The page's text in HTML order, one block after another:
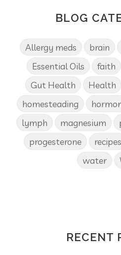
BLOG
Allergy meds brain
Essential Oils
faith
Gut Health
Health
homesteading
lymph
magnesium
progesterone
recipes
water
RECENT